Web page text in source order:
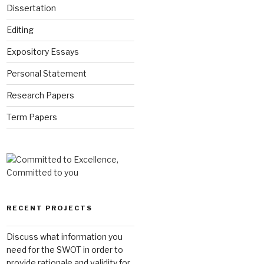
Dissertation
Editing
Expository Essays
Personal Statement
Research Papers
Term Papers
RECENT PROJECTS
Discuss what information you
need for the SWOT in order to